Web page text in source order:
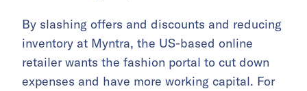
By slashing offers and discounts and reducing
inventory at Myntra, the US-based online
retailer wants the fashion portal to cut down
expenses and have more working capital. For